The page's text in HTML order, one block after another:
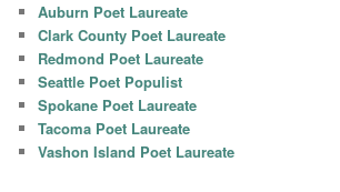
Auburn Poet Laureate
Clark County Poet Laureate
Redmond Poet Laureate
Seattle Poet Populist
Spokane Poet Laureate
Tacoma Poet Laureate
Vashon Island Poet Laureate